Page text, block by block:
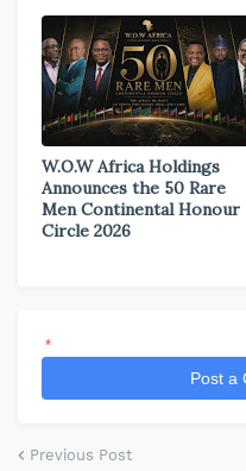
W.O.W Africa Holdings
Announces the 50 Rare
Men Continental Honour
Circle 2026
*
Post a
Previous Post